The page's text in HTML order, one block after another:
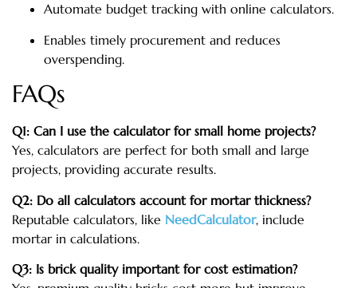
Automate budget tracking with online calculators.
Enables timely procurement and reduces
overspending.
FAQs
Q1: Can I use the calculator for small home projects?
Yes, calculators are perfect for both small and large
projects, providing accurate results.
Q2: Do all calculators account for mortar thickness?
Reputable calculators, like NeedCalculator, include
mortar in calculations.
Q3: Is brick quality important for cost estimation?